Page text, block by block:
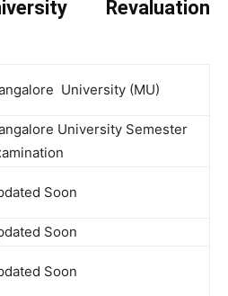
Revaluation
University (MU)
University Semester
Soon
Soon
Soon